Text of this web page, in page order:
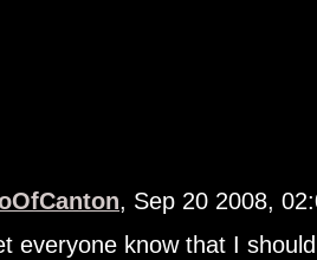
, Sep 20 2008,
everyone know that I